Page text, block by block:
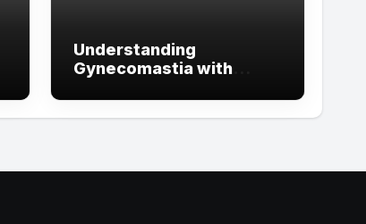
Understanding
Gynecomastia with
Doctors in Dubai